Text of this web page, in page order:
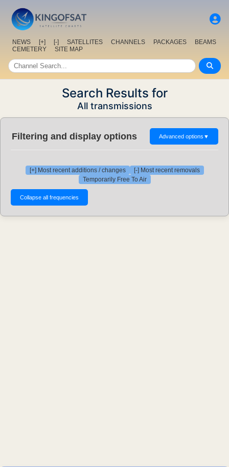
NEWS [+] [-] SATELLITES CHANNELS PACKAGES
BEAMS
CEMETERY
SITE MAP
Search Results for
All transmissions
Filtering and display options Advanced options ▼
[+] Most recent additions / changes
[-] Most recent removals
Temporarily Free To Air